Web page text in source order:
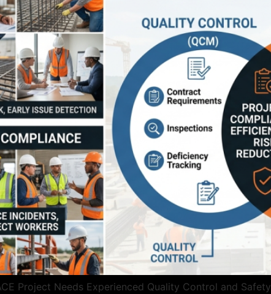
Project Needs Experienced Quality Control and